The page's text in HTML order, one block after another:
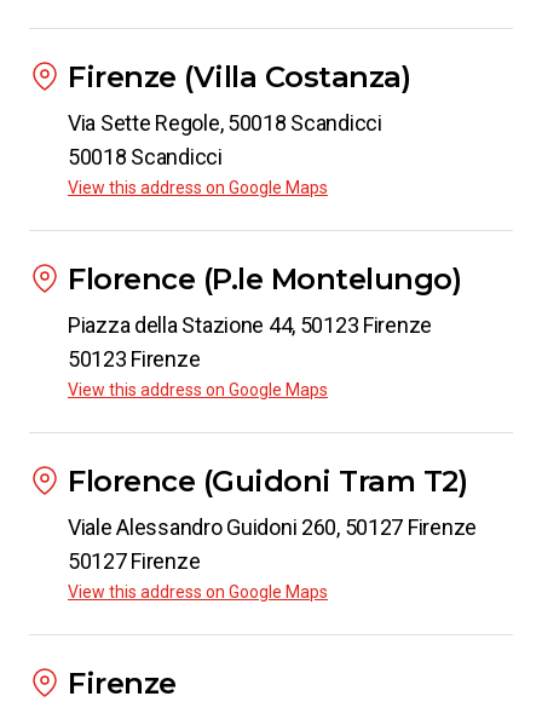
Firenze (Villa Costanza)
Via Sette Regole, 50018 Scandicci
50018 Scandicci
View this address on Google Maps
Florence (P.le Montelungo)
Piazza della Stazione 44, 50123 Firenze
50123 Firenze
View this address on Google Maps
Florence (Guidoni Tram T2)
Viale Alessandro Guidoni 260, 50127 Firenze
50127 Firenze
View this address on Google Maps
Firenze